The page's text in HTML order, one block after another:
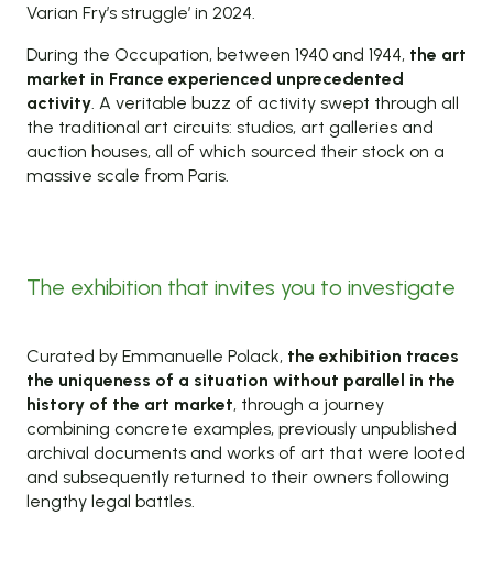
Varian Fry’s struggle’ in 2024.
During the Occupation, between 1940 and 1944, the art
market in France experienced unprecedented
activity. A veritable buzz of activity swept through all
the traditional art circuits: studios, art galleries and
auction houses, all of which sourced their stock on a
massive scale from Paris.
The exhibition that invites you to investigate
Curated by Emmanuelle Polack, the exhibition traces
the uniqueness of a situation without parallel in the
history of the art market, through a journey
combining concrete examples, previously unpublished
archival documents and works of art that were looted
and subsequently returned to their owners following
lengthy legal battles.